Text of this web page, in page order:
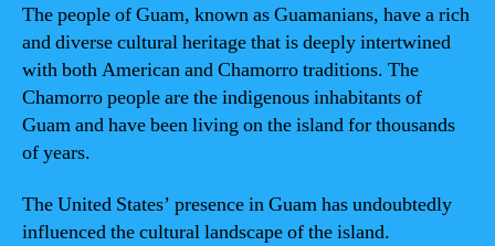
The people of Guam, known as Guamanians, have a rich
and diverse cultural heritage that is deeply intertwined
with both American and Chamorro traditions. The
Chamorro people are the indigenous inhabitants of
Guam and have been living on the island for thousands
of years.
The United States’ presence in Guam has undoubtedly
influenced the cultural landscape of the island.